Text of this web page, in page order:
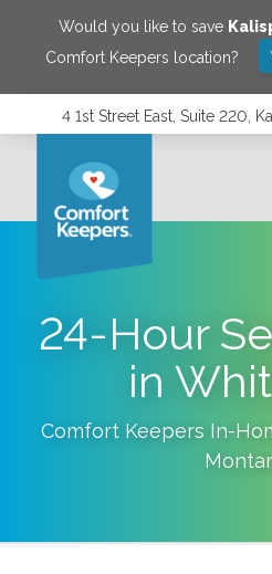
Would you like to save
Comfort Keepers location?
4 1st Street East, Suite 220,
24-Hour
in
Comfort Keepers In-